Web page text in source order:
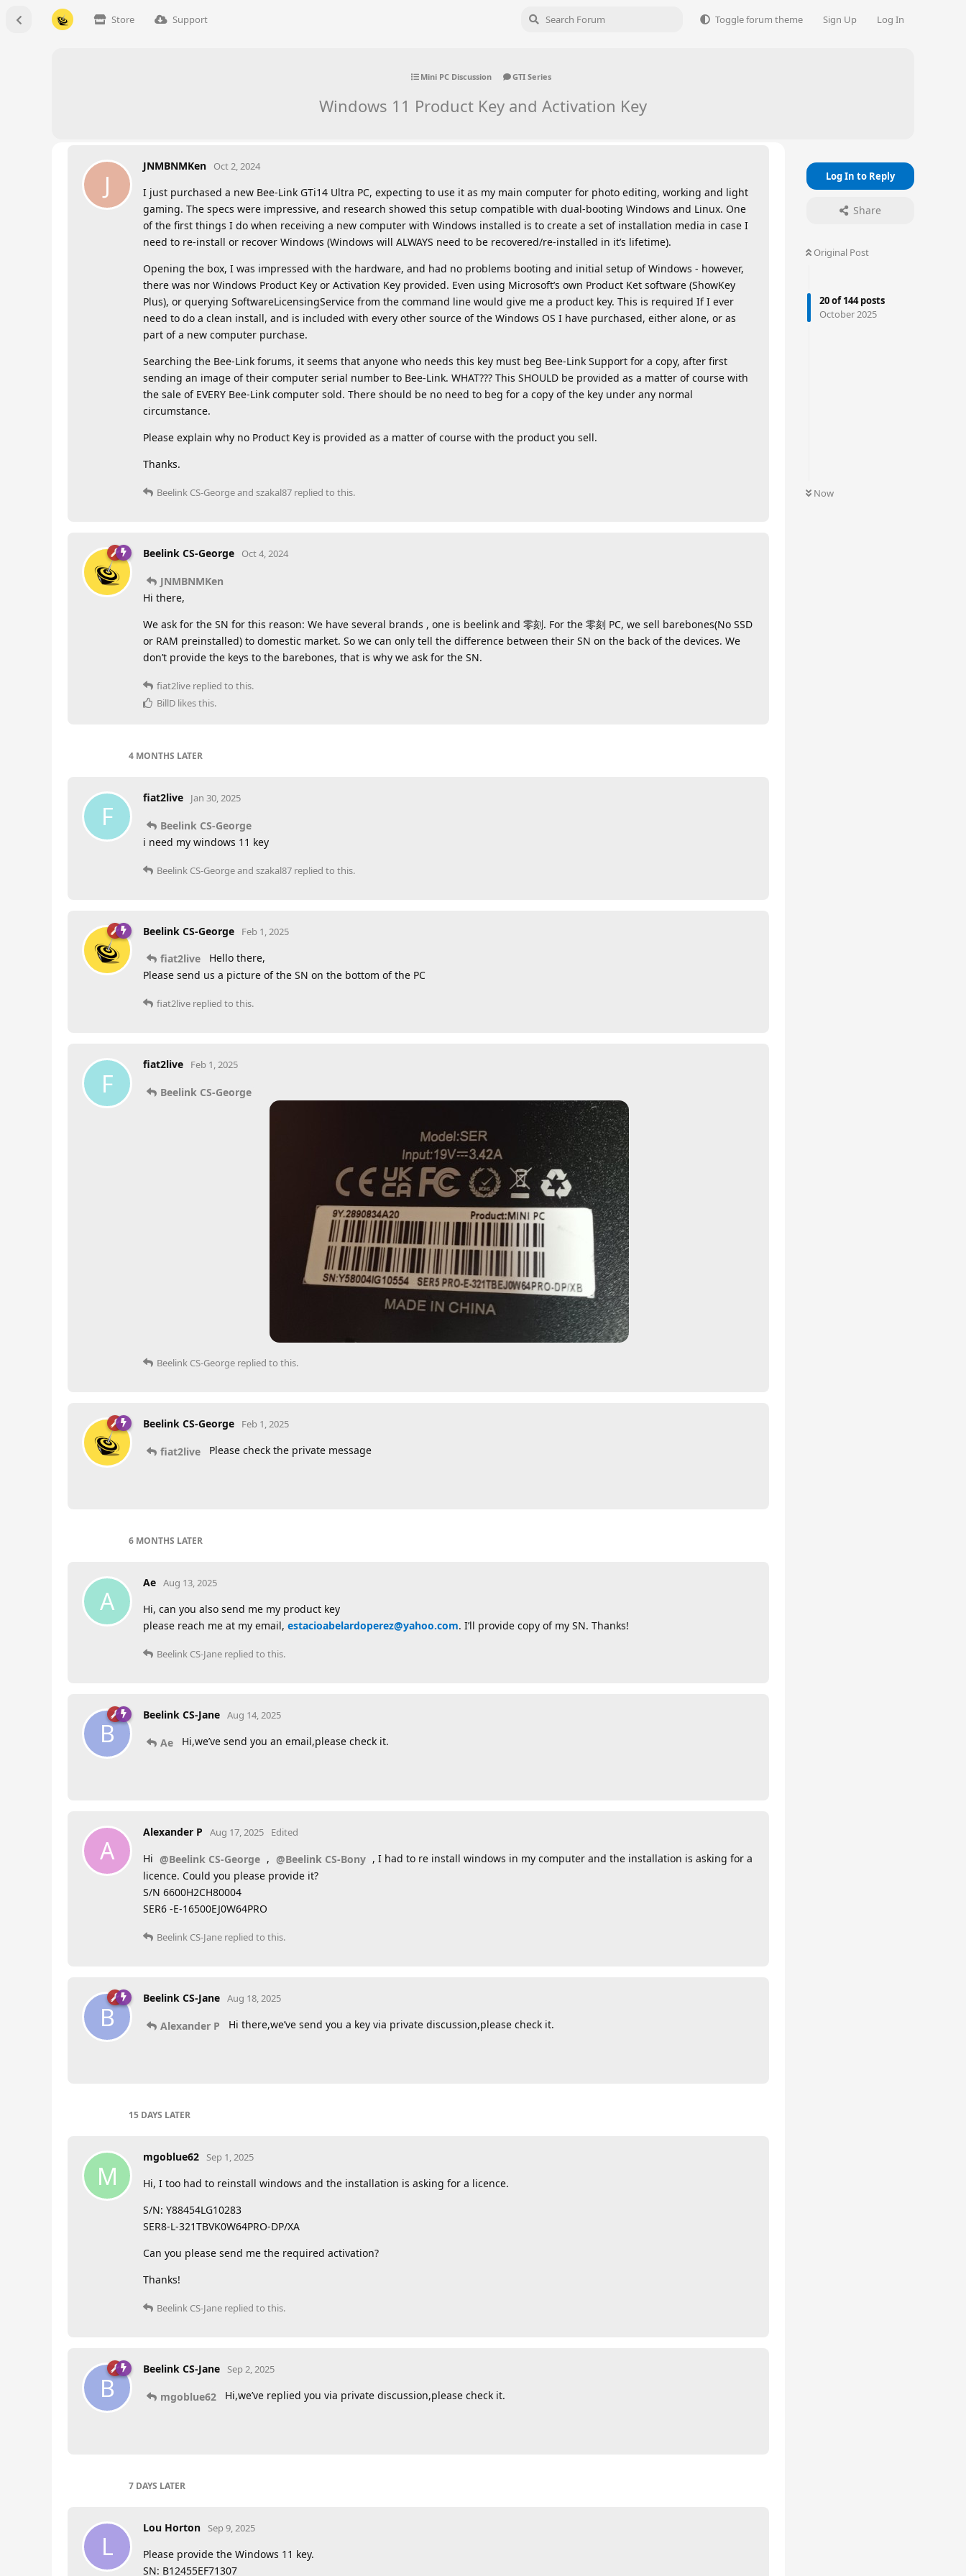
Store Support Toggle forum theme Sign Up Log In
Mini PC Discussion GTI Series
Windows 11 Product Key and Activation Key
Log In to Reply
Share
Original Post
20of144posts
October 2025
Now
J
JNMBNMKen Oct 2, 2024
I just purchased a new Bee-Link GTi14 Ultra PC, expecting to use it as my main computer for photo editing, working and light
gaming. The specs were impressive, and research showed this setup compatible with dual-booting Windows and Linux. One
of the first things I do when receiving a new computer with Windows installed is to create a set of installation media in case I
need to re-install or recover Windows (Windows will ALWAYS need to be recovered/re-installed in it’s lifetime).
Opening the box, I was impressed with the hardware, and had no problems booting and initial setup of Windows - however,
there was nor Windows Product Key or Activation Key provided. Even using Microsoft’s own Product Ket software (ShowKey
Plus), or querying SoftwareLicensingService from the command line would give me a product key. This is required If I ever
need to do a clean install, and is included with every other source of the Windows OS I have purchased, either alone, or as
part of a new computer purchase.
Searching the Bee-Link forums, it seems that anyone who needs this key must beg Bee-Link Support for a copy, after first
sending an image of their computer serial number to Bee-Link. WHAT??? This SHOULD be provided as a matter of course with
the sale of EVERY Bee-Link computer sold. There should be no need to beg for a copy of the key under any normal
circumstance.
Please explain why no Product Key is provided as a matter of course with the product you sell.
Thanks.
Beelink CS-Georgeand szakal87 replied to this.
Beelink CS-George Oct 4, 2024
JNMBNMKen
Hi there,
We ask for the SN for this reason: We have several brands , one is beelink and 零刻. For the 零刻 PC, we sell barebones(No SSD
or RAM preinstalled) to domestic market. So we can only tell the difference between their SN on the back of the devices. We
don’t provide the keys to the barebones, that is why we ask for the SN.
fiat2live replied to this.
BillD likes this.
4 MONTHS LATER
F
fiat2live Jan 30, 2025
Beelink CS-George
i need my windows 11 key
Beelink CS-Georgeand szakal87 replied to this.
Beelink CS-George Feb 1, 2025
fiat2live
Hello there,
Please send us a picture of the SN on the bottom of the PC
fiat2live replied to this.
F
fiat2live Feb 1, 2025
Beelink CS-George
Beelink CS-George replied to this.
Beelink CS-George Feb 1, 2025
fiat2live Please check the private message
6 MONTHS LATER
A
Ae Aug 13, 2025
Hi, can you also send me my product key
please reach me at my email, estacioabelardoperez@yahoo.com. I’ll provide copy of my SN. Thanks!
Beelink CS-Jane replied to this.
B
Beelink CS-Jane Aug 14, 2025
Ae Hi,we’ve send you an email,please check it.
A
Alexander P Aug 17, 2025 Edited
Hi @Beelink CS-George , @Beelink CS-Bony , I had to re install windows in my computer and the installation is asking for a
licence. Could you please provide it?
S/N 6600H2CH80004
SER6 -E-16500EJ0W64PRO
Beelink CS-Jane replied to this.
B
Beelink CS-Jane Aug 18, 2025
Alexander P Hi there,we’ve send you a key via private discussion,please check it.
15 DAYS LATER
M
mgoblue62 Sep 1, 2025
Hi, I too had to reinstall windows and the installation is asking for a licence.
S/N: Y88454LG10283
SER8-L-321TBVK0W64PRO-DP/XA
Can you please send me the required activation?
Thanks!
Beelink CS-Jane replied to this.
B
Beelink CS-Jane Sep 2, 2025
mgoblue62 Hi,we’ve replied you via private discussion,please check it.
7 DAYS LATER
L
Lou Horton Sep 9, 2025
Please provide the Windows 11 key.
SN: B12455EF71307